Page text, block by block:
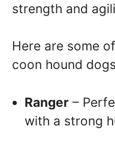
strength and
Here are some
coon hound
Ranger –
with a strong